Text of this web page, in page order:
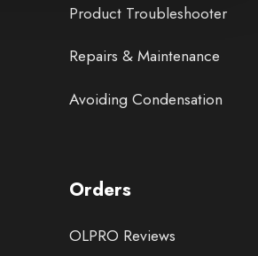
Product Troubleshooter
Repairs & Maintenance
Avoiding Condensation
Orders
OLPRO Reviews